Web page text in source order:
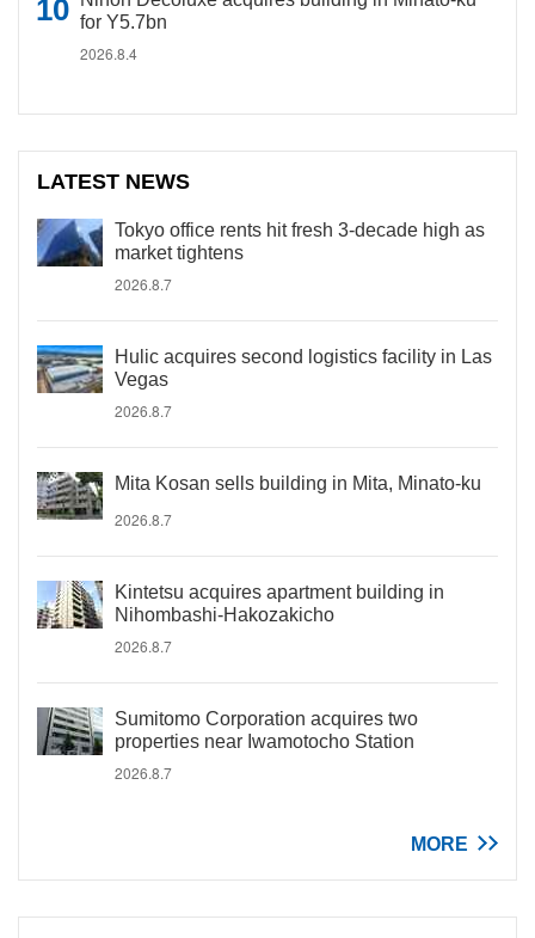
for Y5.7bn
2026.8.4
LATEST NEWS
Tokyo office rents hit fresh 3-decade high as
market tightens
2026.8.7
Hulic acquires second logistics facility in Las
Vegas
2026.8.7
Mita Kosan sells building in Mita, Minato-ku
2026.8.7
Kintetsu acquires apartment building in
Nihombashi-Hakozakicho
2026.8.7
Sumitomo Corporation acquires two
properties near Iwamotocho Station
2026.8.7
MORE